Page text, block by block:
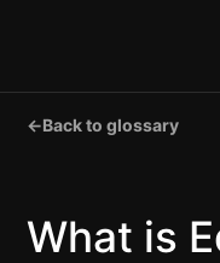
←Back to glossary
What is